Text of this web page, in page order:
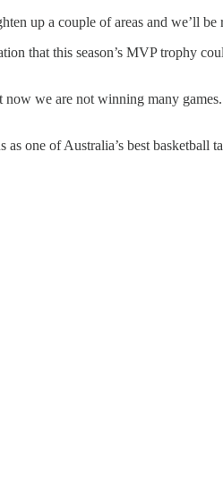
up a couple of areas and we’ll be
that this season’s MVP trophy
we are not winning many
one of Australia’s best basketball